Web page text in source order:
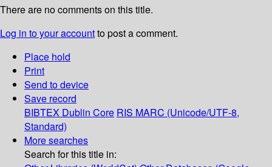
There are no comments on this title.
Log in to your accountto post a comment.
Place hold
Print
Send to device
Save record
BIBTEX Dublin Core RIS MARC (Unicode/UTF-8,
Standard)
More searches
Search for this title in: